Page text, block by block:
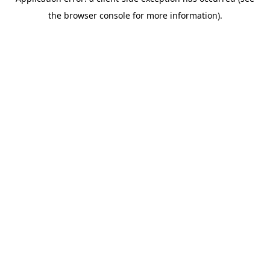
the browser console for more information).